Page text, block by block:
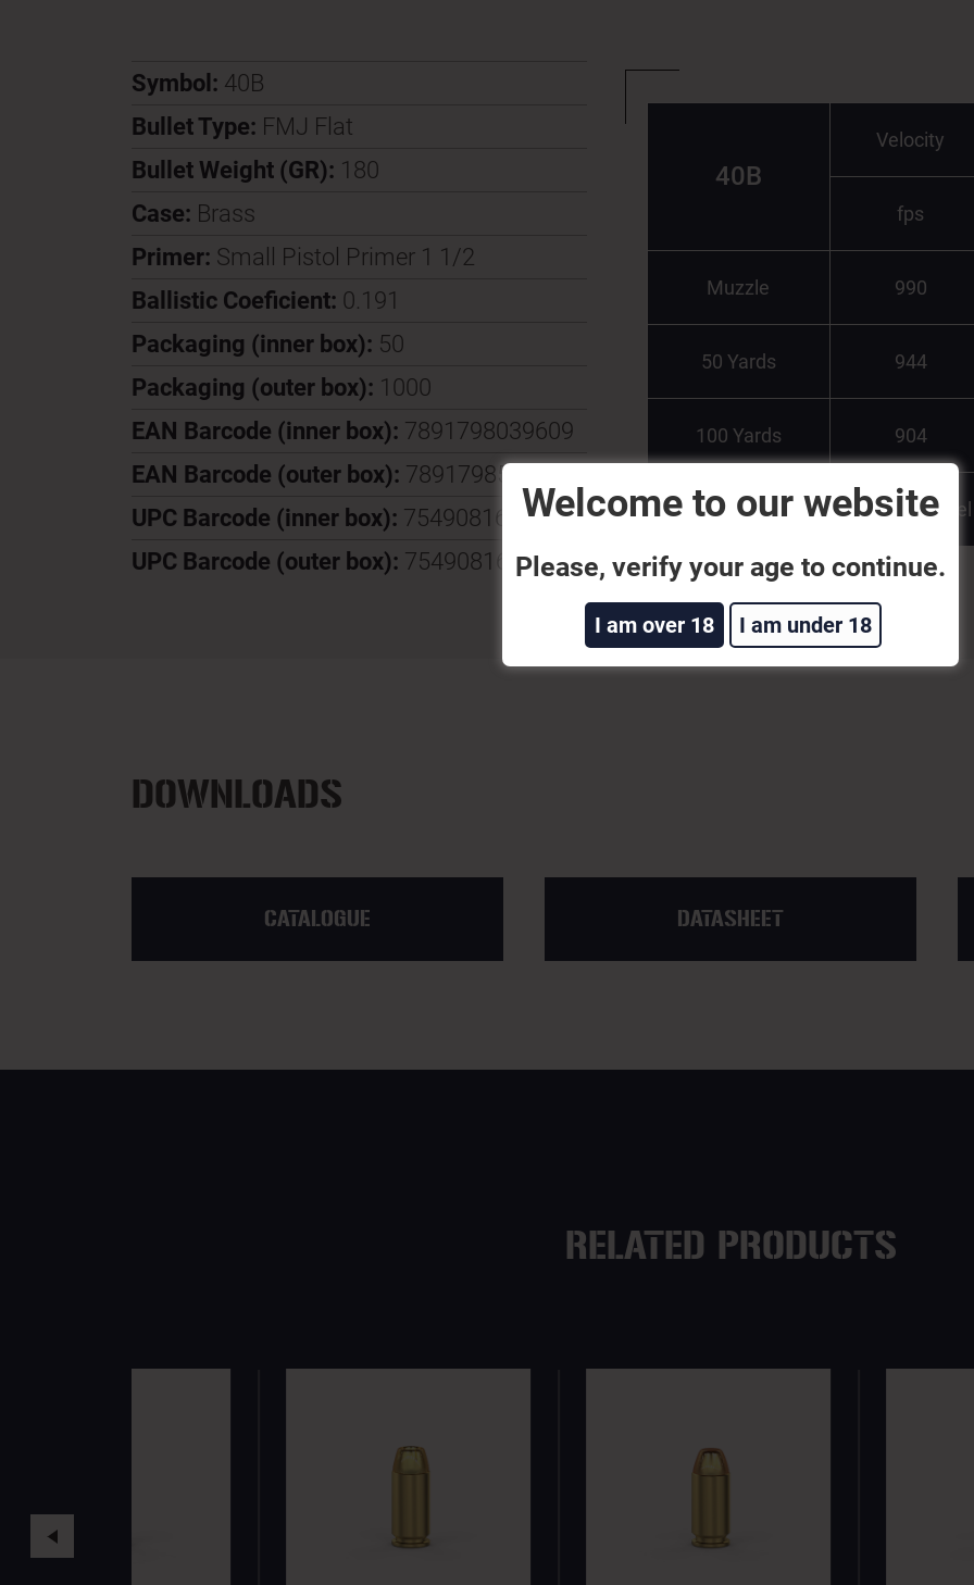
Symbol: 40B
Bullet Type: FMJ Flat
Bullet Weight (GR): 180
Case: Brass
Primer: Small Pistol Primer 1 1/2
Ballistic Coeficient: 0.191
Packaging (inner box): 50
Packaging (outer box): 1000
EAN Barcode (inner box): 7891798039609
EAN Barcode (outer box): 7891798539529
UPC Barcode (inner box): 754908160013
UPC Barcode (outer box): 754908162703
40B
Velocity
fps
Muzzle 990
50 Yards 944
100 Yards 904
Test
DOWNLOADS
CATALOGUE DATASHEET
RELATED PRODUCTS
Welcome to our website
Please, verify your age to continue.
I am over 18 I am under 18